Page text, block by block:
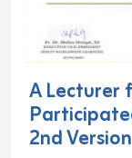
A Lecturer
2nd Version